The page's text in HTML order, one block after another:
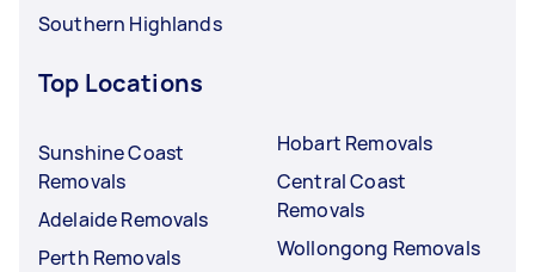
Southern Highlands
Top Locations
Sunshine Coast
Removals
Adelaide Removals
Perth Removals
Hobart Removals
Central Coast
Removals
Wollongong Removals